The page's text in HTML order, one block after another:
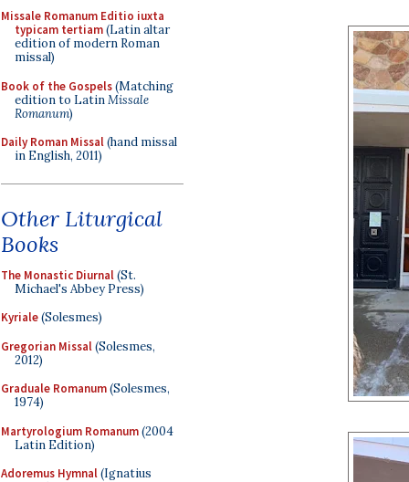
Missale Romanum Editio iuxta
typicam tertiam(Latin altar
edition of modern Roman
missal)
Book of the Gospels(Matching
edition to LatinMissale
Romanum)
Daily Roman Missal(hand missal
in English, 2011)
Other Liturgical
Books
The Monastic Diurnal(St.
Michael's Abbey Press)
Kyriale(Solesmes)
Gregorian Missal(Solesmes,
2012)
Graduale Romanum(Solesmes,
1974)
Martyrologium Romanum(2004
Latin Edition)
Adoremus Hymnal(Ignatius